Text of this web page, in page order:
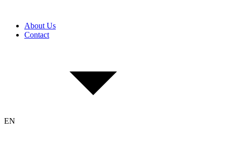
About Us
Contact
EN